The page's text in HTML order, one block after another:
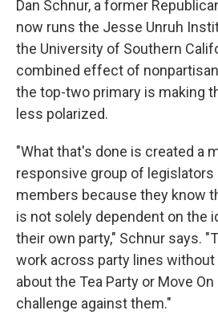
Dan Schnur, a former
now runs the Jesse Unruh
the University of Southern
combined effect of
the top-two primary is making
less polarized.
"What that's done is created a
responsive group of legislators
members because they know
is not solely dependent on the
their own party," Schnur says.
work across party lines
about the Tea Party or Move
challenge against them."